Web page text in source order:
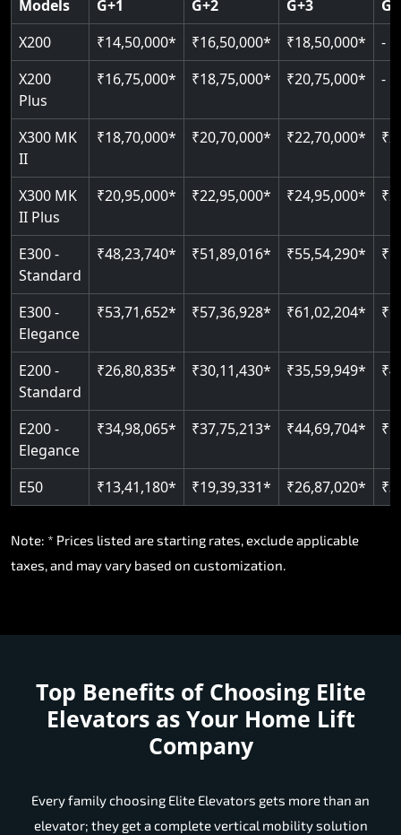
Indoor & outdoor rated
Read More
Read More
Greaseless rail technology
Read More
CAN Bus remote diagnostics
Read More
Read More
Models
G+1 G+2 G+3
X200
₹14,50,000* ₹16,50,000* ₹18,50,000*
-
X200
Plus
₹16,75,000* ₹18,75,000* ₹20,75,000* -
X300 MK
II
₹18,70,000* ₹20,70,000* ₹22,70,000*
X300 MK
II Plus
₹20,95,000* ₹22,95,000* ₹24,95,000*
E300 -
Standard
₹48,23,740* ₹51,89,016* ₹55,54,290*
E300 -
Elegance
₹53,71,652* ₹57,36,928* ₹61,02,204*
E200 -
Standard
₹26,80,835* ₹30,11,430* ₹35,59,949*
E200 -
Elegance
₹34,98,065* ₹37,75,213* ₹44,69,704*
E50 ₹13,41,180* ₹19,39,331* ₹26,87,020*
Note: * Prices listed are starting rates, exclude applicable
taxes, and may vary based on customization.
Top Benefits of Choosing Elite
Elevators as Your Home Lift
Company
Every family choosing Elite Elevators gets more than an
elevator; they get a complete vertical mobility solution